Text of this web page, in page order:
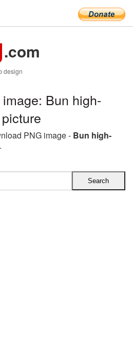
.com
design
Bun high-
PNG image - Bun high-
.